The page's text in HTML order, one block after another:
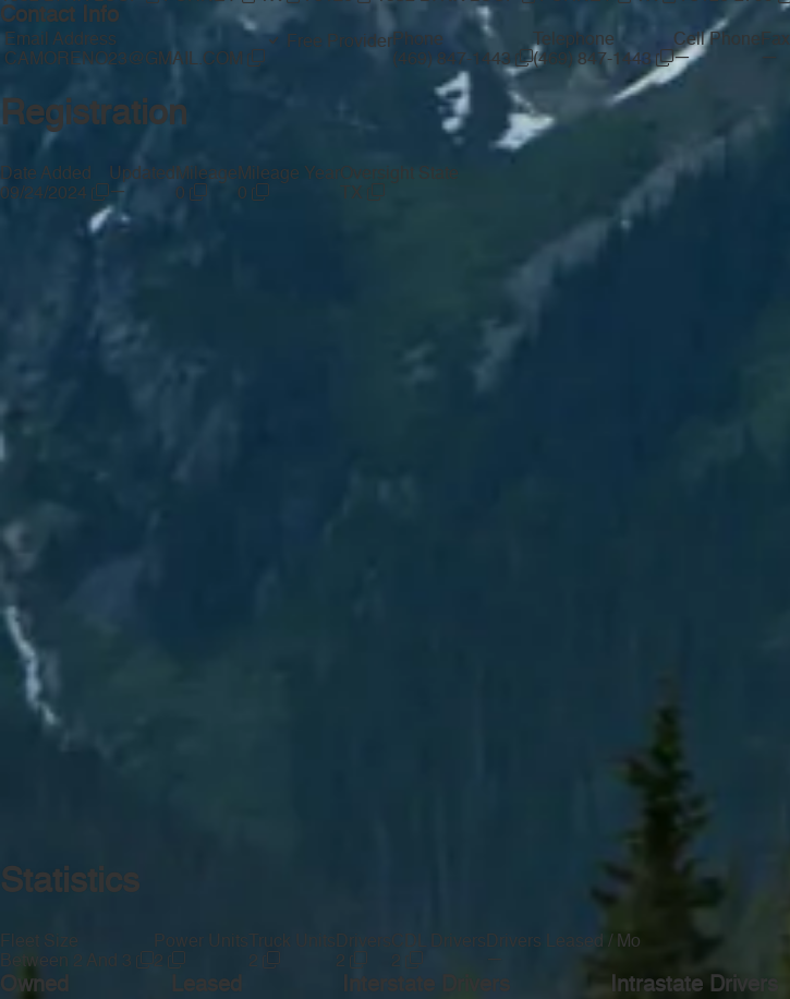
Contact Info
Email Address
CAMORENO23@GMAIL.COM
Free ProviderPhone
(469) 847-1443
Telephone
(469) 847-1443
Cell Phone
—
Fax
Registration
Date Added
09/24/2024
Updated
—
Mileage
0
Mileage Year
0
Oversight State
TX
Statistics
Fleet Size
Between 2 And 3
Power Units
2
Truck Units Drivers
2
CDL Drivers
2
Drivers Leased / Mo
—
Owned Leased Intrastate Drivers